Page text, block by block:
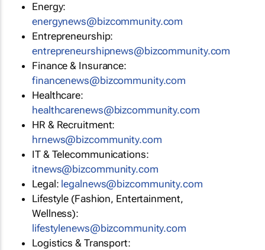
Energy:
energynews@bizcommunity.com
Entrepreneurship:
entrepreneurshipnews@bizcommunity.com
Finance & Insurance:
financenews@bizcommunity.com
Healthcare:
healthcarenews@bizcommunity.com
HR & Recruitment:
hrnews@bizcommunity.com
IT & Telecommunications:
itnews@bizcommunity.com
Legal: legalnews@bizcommunity.com
Lifestyle (Fashion, Entertainment,
Wellness):
lifestylenews@bizcommunity.com
Logistics & Transport: